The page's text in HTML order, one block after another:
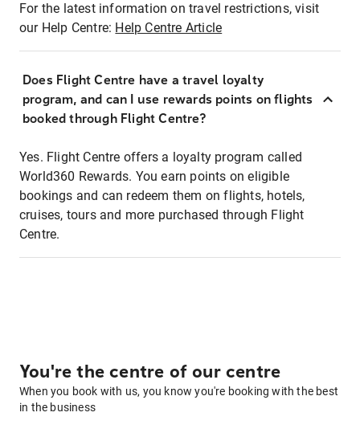
For the latest information on travel restrictions, visit
our Help Centre: Help Centre Article
Does Flight Centre have a travel loyalty
program, and can I use rewards points on flights
booked through Flight Centre?
Yes. Flight Centre offers a loyalty program called
World360 Rewards. You earn points on eligible
bookings and can redeem them on flights, hotels,
cruises, tours and more purchased through Flight
Centre.
You're the centre of our centre
When you book with us, you know you're booking with the best
in the business